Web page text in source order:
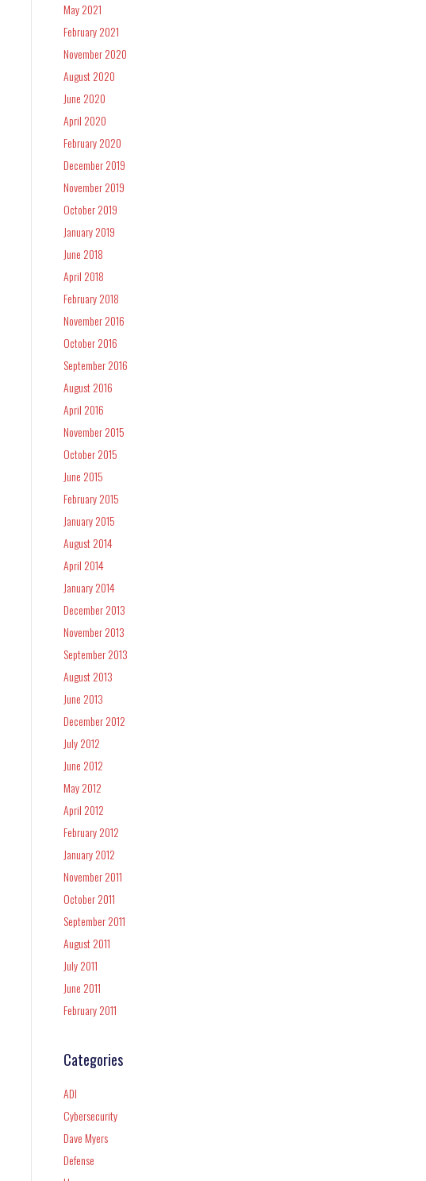
May 2021
February 2021
November 2020
August 2020
June 2020
April 2020
February 2020
December 2019
November 2019
October 2019
January 2019
June 2018
April 2018
February 2018
November 2016
October 2016
September 2016
August 2016
April 2016
November 2015
October 2015
June 2015
February 2015
January 2015
August 2014
April 2014
January 2014
December 2013
November 2013
September 2013
August 2013
June 2013
December 2012
July 2012
June 2012
May 2012
April 2012
February 2012
January 2012
November 2011
October 2011
September 2011
August 2011
July 2011
June 2011
February 2011
Categories
ADI
Cybersecurity
Dave Myers
Defense